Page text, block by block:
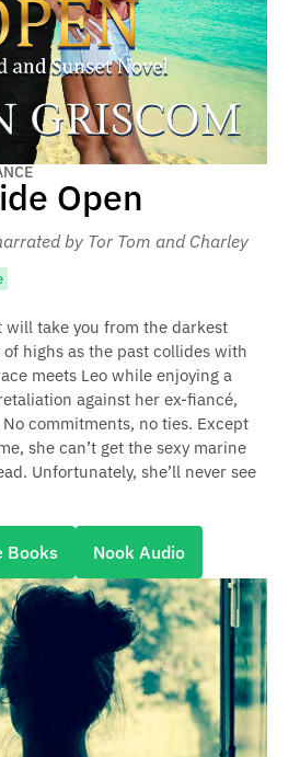
Open
by Tor Tom and Charley
will take you from the darkest
highs as the past collides with
meets Leo while enjoying a
against her ex-fiancé,
commitments, no ties. Except
she can’t get the sexy marine
Unfortunately, she’ll never see
Books Nook Audio